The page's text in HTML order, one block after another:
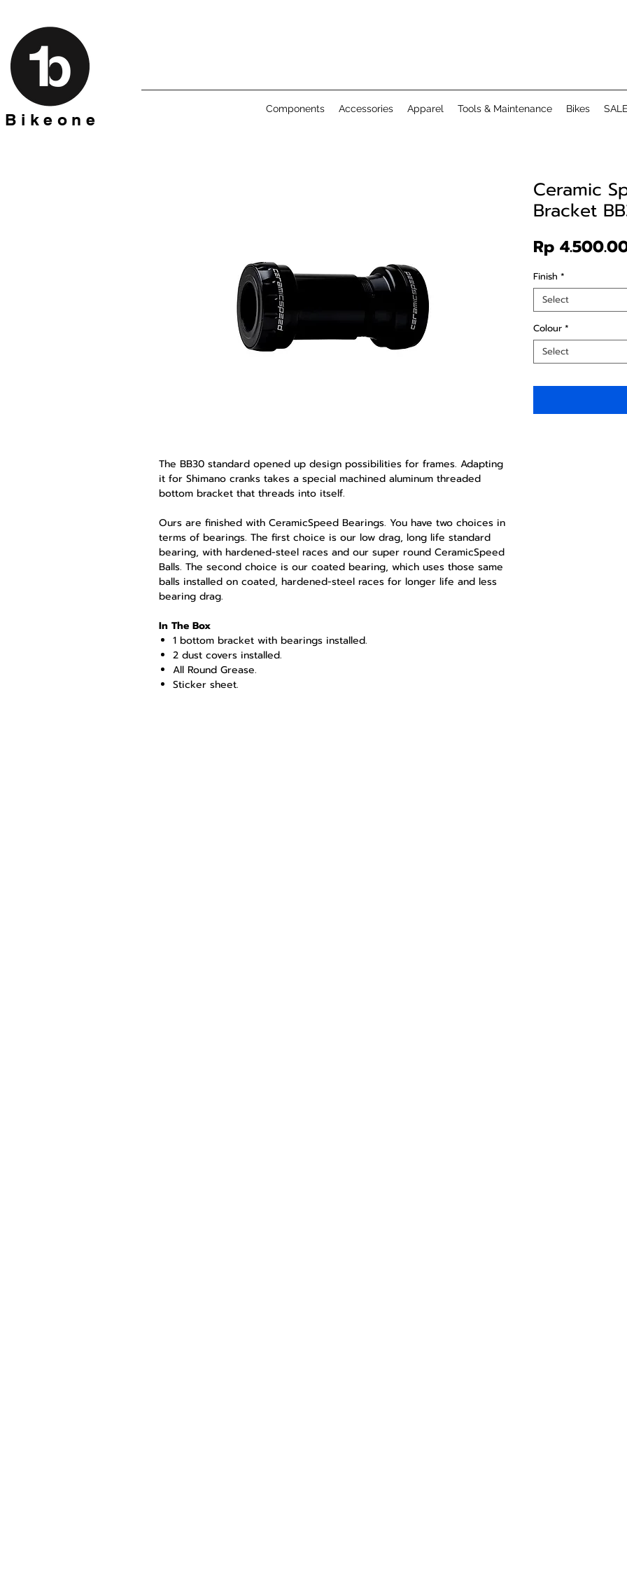
Components Accessories Apparel Tools & Maintenance Bikes SALE
B i k e o n e
The BB30 standard opened up design possibilities for frames. Adapting
it for Shimano cranks takes a special machined aluminum threaded
bottom bracket that threads into itself.
Ours are finished with CeramicSpeed Bearings. You have two choices in
terms of bearings. The first choice is our low drag, long life standard
bearing, with hardened-steel races and our super round CeramicSpeed
Balls. The second choice is our coated bearing, which uses those same
balls installed on coated, hardened-steel races for longer life and less
bearing drag.
In The Box
1 bottom bracket with bearings installed.
2 dust covers installed.
All Round Grease.
Sticker sheet.
Ceramic
Bracket
Rp
Finish *
Select
Colour *
Select